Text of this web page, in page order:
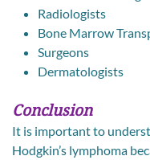
Radiologists
Bone Marrow
Surgeons
Dermatologists
Conclusion
It is important to
Hodgkin’s lymphoma